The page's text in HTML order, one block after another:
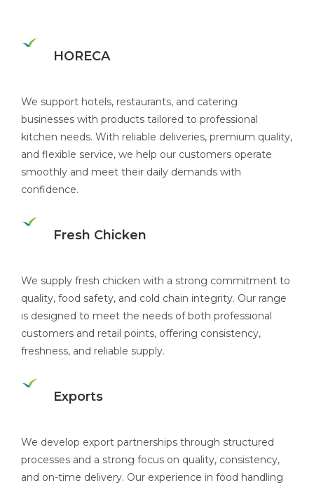
HORECA
We support hotels, restaurants, and catering
businesses with products tailored to professional
kitchen needs. With reliable deliveries, premium quality,
and flexible service, we help our customers operate
smoothly and meet their daily demands with
confidence.
Fresh Chicken
We supply fresh chicken with a strong commitment to
quality, food safety, and cold chain integrity. Our range
is designed to meet the needs of both professional
customers and retail points, offering consistency,
freshness, and reliable supply.
Exports
We develop export partnerships through structured
processes and a strong focus on quality, consistency,
and on-time delivery. Our experience in food handling